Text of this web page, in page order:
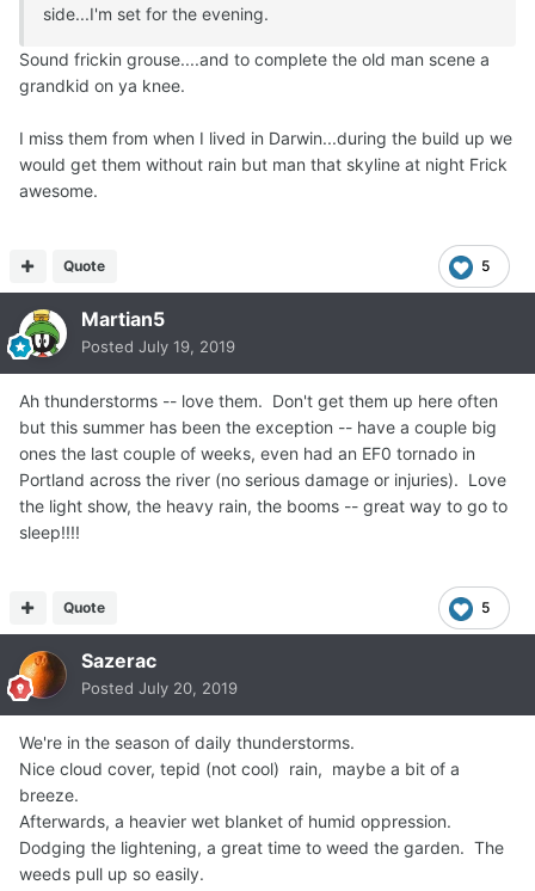
side...I'm set for the evening.
Sound frickin grouse....and to complete the old man scene a
grandkid on ya knee.
I miss them from when I lived in Darwin...during the build up we
would get them without rain but man that skyline at night Frick
awesome.
5
Quote
Martian5
Posted July 19, 2019
Ah thunderstorms -- love them. Don't get them up here often
but this summer has been the exception -- have a couple big
ones the last couple of weeks, even had an EF0 tornado in
Portland across the river (no serious damage or injuries). Love
the light show, the heavy rain, the booms -- great way to go to
sleep!!!!
5
Quote
Sazerac
Posted July 20, 2019
We're in the season of daily thunderstorms.
Nice cloud cover, tepid (not cool) rain, maybe a bit of a
breeze.
Afterwards, a heavier wet blanket of humid oppression.
Dodging the lightening, a great time to weed the garden. The
weeds pull up so easily.